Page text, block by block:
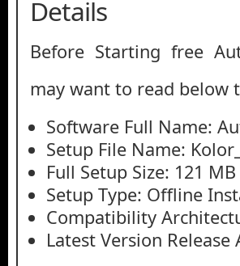
Details
Before Starting free
may want to read below
Software Full Name:
Setup File Name:
Full Setup Size: 121 MB
Setup Type: Offline
Compatibility
Latest Version